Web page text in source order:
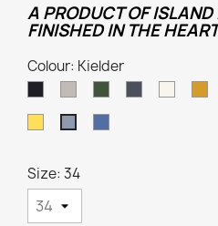
A PRODUCT OF
FINISHED IN THE
Colour: Kielder
Size: 34